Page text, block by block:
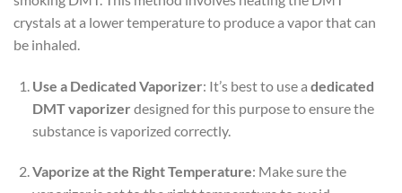
crystals at a lower temperature to produce a vapor that can
be inhaled.
Use a Dedicated Vaporizer: It’s best to use a dedicated
DMT vaporizer designed for this purpose to ensure the
substance is vaporized correctly.
Vaporize at the Right Temperature: Make sure the